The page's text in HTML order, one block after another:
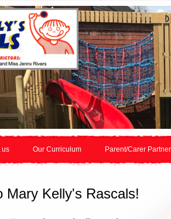
us Our Curriculum Parent/Carer
Mary Kelly's Rascals!